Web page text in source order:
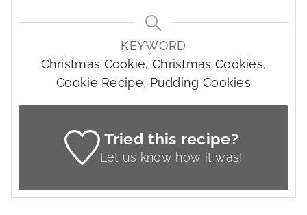
KEYWORD
Christmas Cookie, Christmas Cookies,
Cookie Recipe, Pudding Cookies
Tried this recipe?
Let us know how it was!